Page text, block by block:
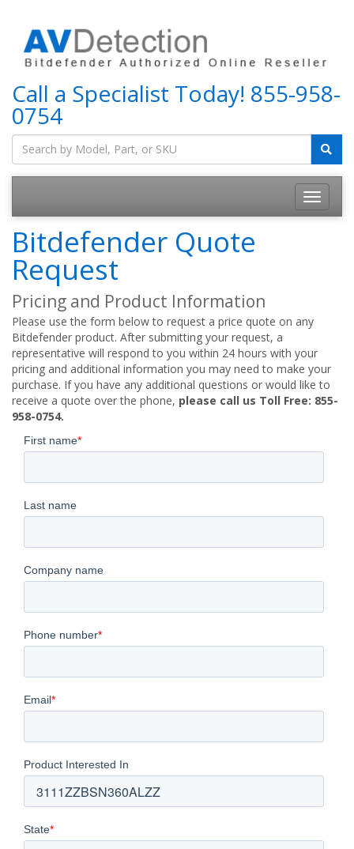
Call a Specialist Today! 855-958-
0754
Bitdefender Quote
Request
Pricing and Product Information
Please use the form below to request a price quote on any
Bitdefender product. After submitting your request, a
representative will respond to you within 24 hours with your
pricing and additional information you may need to make your
purchase. If you have any additional questions or would like to
receive a quote over the phone, please call us Toll Free: 855-
958-0754.